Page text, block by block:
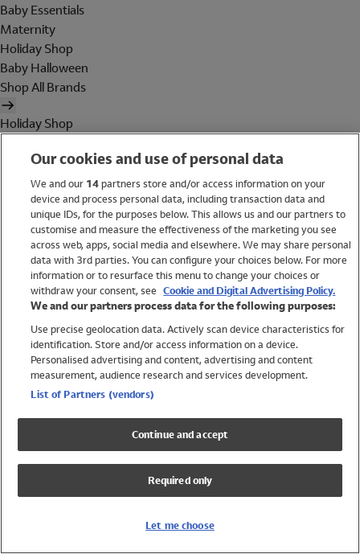
Baby Essentials
Maternity
Holiday Shop
Baby Halloween
Shop All Brands
Holiday Shop
Women
Brands
Trending
Shop All Holiday Shop
Swimwear
Womens Swimwear
Mens Swimwear
Girls Swimwear
UPF 50+ Swimwear
Lycra Extra Life Swimwear
Our cookies and use of personal data
We and our 14partners store and/or access information on your
device and process personal data, including transaction data and
unique IDs, for the purposes below. This allows us and our partners to
customise and measure the effectiveness of the marketing you see
across web, apps, social media and elsewhere. We may share personal
data with 3rd parties. You can configure your choices below. For more
information or to resurface this menu to change your choices or
withdraw your consent, see Cookie and Digital Advertising Policy.
We and our partners process data for the following purposes:
Use precise geolocation data. Actively scan device characteristics for
identification. Store and/or access information on a device.
Personalised advertising and content, advertising and content
measurement, audience research and services development.
List of Partners (vendors)
Continue and accept
Required only
Let me choose